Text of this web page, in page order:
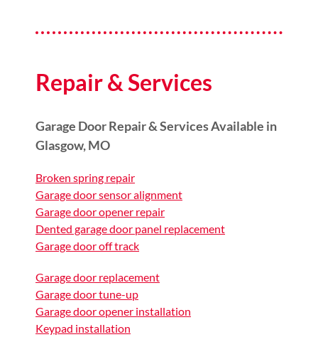
Repair & Services
Garage Door Repair & Services Available in
Glasgow, MO
Broken spring repair
Garage door sensor alignment
Garage door opener repair
Dented garage door panel replacement
Garage door off track
Garage door replacement
Garage door tune-up
Garage door opener installation
Keypad installation